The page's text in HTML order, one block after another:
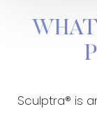
Sculptra® is
Contrast Mode